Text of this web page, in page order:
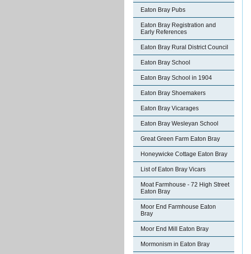
Eaton Bray Pubs
Eaton Bray Registration and
Early References
Eaton Bray Rural District Council
Eaton Bray School
Eaton Bray School in 1904
Eaton Bray Shoemakers
Eaton Bray Vicarages
Eaton Bray Wesleyan School
Great Green Farm Eaton Bray
Honeywicke Cottage Eaton Bray
List of Eaton Bray Vicars
Moat Farmhouse - 72 High Street
Eaton Bray
Moor End Farmhouse Eaton
Bray
Moor End Mill Eaton Bray
Mormonism in Eaton Bray